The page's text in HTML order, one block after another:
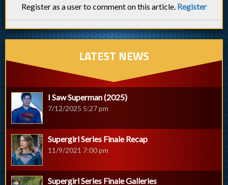
Register as a user to comment on this article. Register
LATEST NEWS
I Saw Superman (2025)
7/12/2025 5:27 pm
Supergirl Series Finale Recap
11/9/2021 7:00 pm
Supergirl Series Finale Galleries